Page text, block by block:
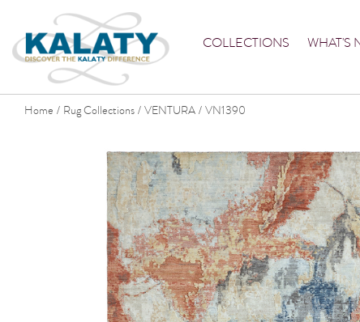
COLLECTIONS WHAT'S
Home / Rug Collections / VENTURA / VN1390